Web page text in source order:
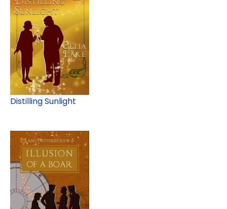
Distilling Sunlight